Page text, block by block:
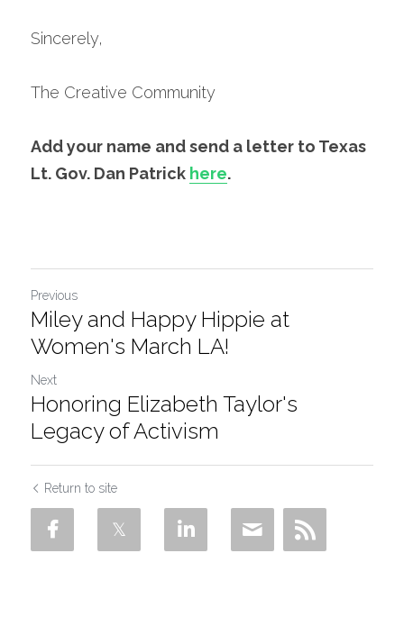
Sincerely,
The Creative Community
Add your name and send a letter to Texas
Lt. Gov. Dan Patrick here.
Previous
Miley and Happy Hippie at
Women's March LA!
Next
Honoring Elizabeth Taylor's
Legacy of Activism
Return to site